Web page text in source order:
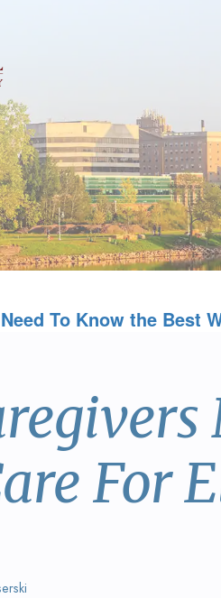
To Know the Best
For